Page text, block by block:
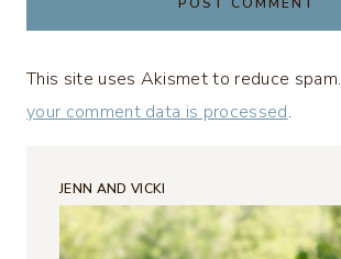
This site uses Akismet to reduce spam.
your comment data is processed.
JENN AND VICKI